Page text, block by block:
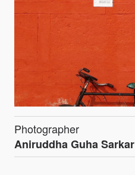
Photographer
Aniruddha Guha Sarkar